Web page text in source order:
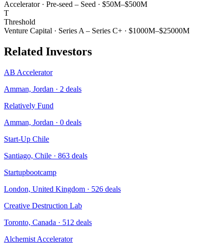
Accelerator· Pre-seed – Seed · $50M–$500M
T
Threshold
Venture Capital · Series A – Series C+ · $1000M–$25000M
Related Investors
AB Accelerator
Amman, Jordan · 2 deals
Relatively Fund
Amman, Jordan · 0 deals
Start-Up Chile
Santiago, Chile · 863 deals
Startupbootcamp
London, United Kingdom · 526 deals
Creative Destruction Lab
Toronto, Canada · 512 deals
Alchemist Accelerator